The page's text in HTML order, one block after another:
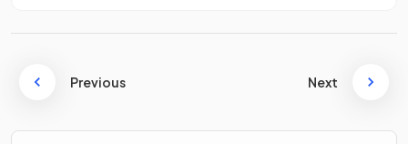
Previous Next